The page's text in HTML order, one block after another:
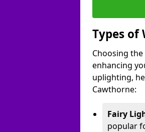
Types of
Choosing
enhancing
uplighting,
Cawthorne:
Fairy
popular